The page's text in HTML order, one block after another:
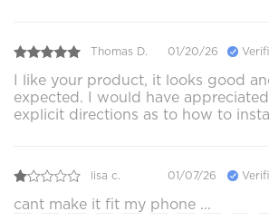
Thomas D. 01/20/26
I like your product, it looks good
expected. I would have
explicit directions as to how to
lisa c. 01/07/26
cant make it fit my phone ...